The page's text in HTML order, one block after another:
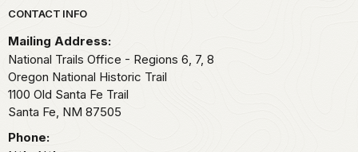
Park footer
CONTACT INFO
Mailing Address:
National Trails Office - Regions 6, 7, 8
Oregon National Historic Trail
1100 Old Santa Fe Trail
Santa Fe, NM 87505
Phone: